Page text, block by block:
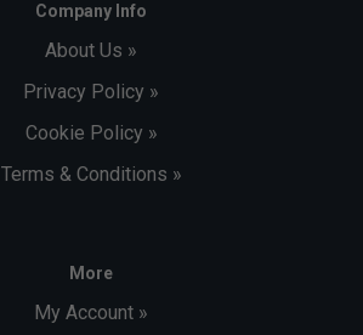
Company Info
About Us »
Privacy Policy »
Cookie Policy »
Terms & Conditions »
More
My Account »